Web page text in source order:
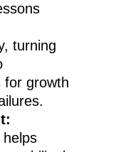
turning
for growth